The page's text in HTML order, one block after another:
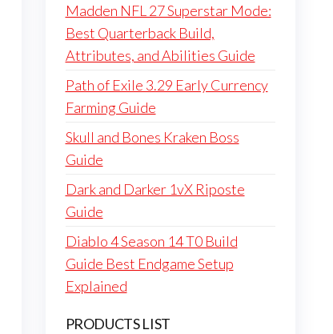
Madden NFL 27 Superstar Mode:
Best Quarterback Build,
Attributes, and Abilities Guide
Path of Exile 3.29 Early Currency
Farming Guide
Skull and Bones Kraken Boss
Guide
Dark and Darker 1vX Riposte
Guide
Diablo 4 Season 14 T0 Build
Guide Best Endgame Setup
Explained
PRODUCTS LIST